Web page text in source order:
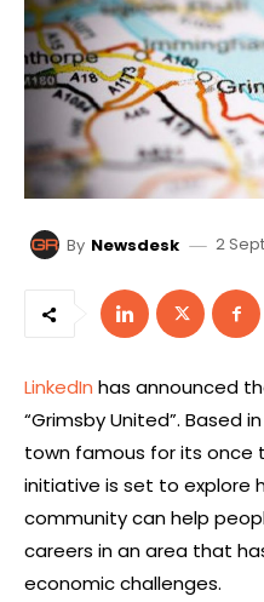
By Newsdesk 2
LinkedIn has announced
“Grimsby United”. Based
town famous for its once
initiative is set to explore
community can help
careers in an area that
economic challenges.